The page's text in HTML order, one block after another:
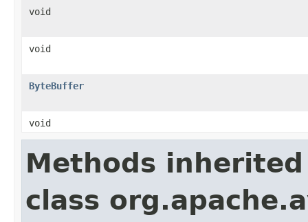
void
void
ByteBuffer
void
Methods
class